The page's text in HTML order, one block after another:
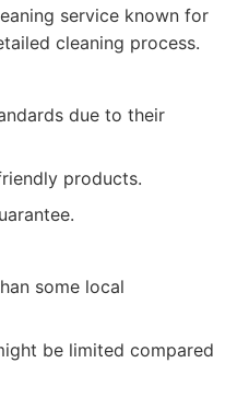
service known for
cleaning process.
due to their
products.
some local
be limited compared